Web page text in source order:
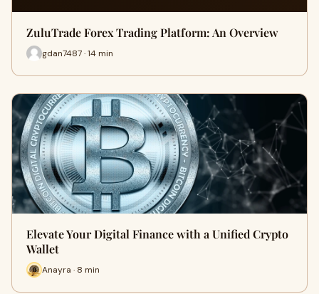
ZuluTrade Forex Trading Platform: An Overview
gdan7487 · 14 min
Elevate Your Digital Finance with a Unified Crypto
Wallet
Anayra · 8 min